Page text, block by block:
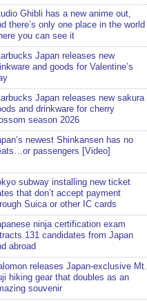
Ghibli has a new anime out,
there’s only one place in the world
you can see it
Japan releases new
and goods for Valentine’s
Japan releases new sakura
and drinkware for cherry
season 2026
newest Shinkansen has no
passengers [Video]
subway installing new ticket
that don’t accept payment
Suica or other IC cards
ninja certification exam
131 candidates from Japan
abroad
releases Japan-exclusive Mt.
hiking gear that doubles as an
souvenir